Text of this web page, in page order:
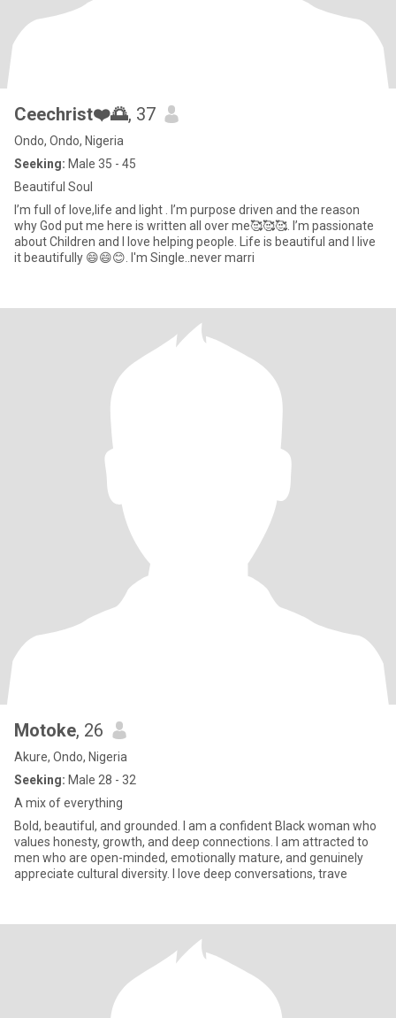
Ceechrist❤️🌅, 37
Ondo, Ondo, Nigeria
Seeking: Male 35 - 45
Beautiful Soul
I’m full of love,life and light . I’m purpose driven and the reason
why God put me here is written all over me🥰🥰🥰. I’m passionate
about Children and I love helping people. Life is beautiful and I live
it beautifully 😄😄😊. I'm Single..never marri
Motoke, 26
Akure, Ondo, Nigeria
Seeking: Male 28 - 32
A mix of everything
Bold, beautiful, and grounded. I am a confident Black woman who
values honesty, growth, and deep connections. I am attracted to
men who are open-minded, emotionally mature, and genuinely
appreciate cultural diversity. I love deep conversations, trave